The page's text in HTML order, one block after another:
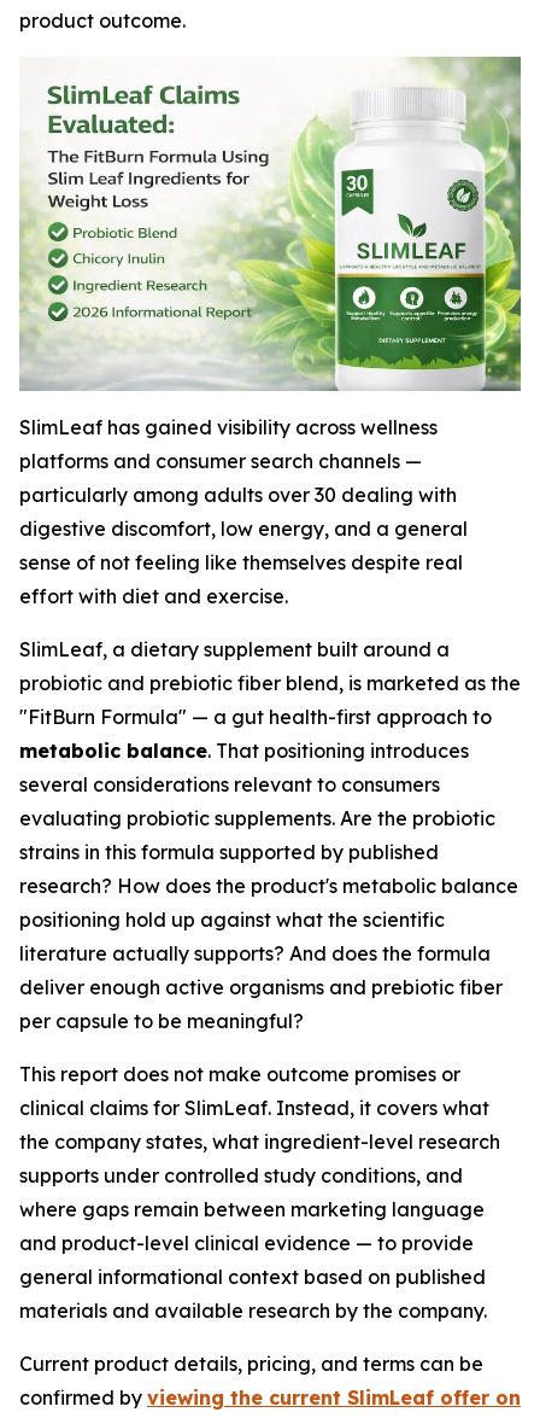
product outcome.
SlimLeaf has gained visibility across wellness
platforms and consumer search channels —
particularly among adults over 30 dealing with
digestive discomfort, low energy, and a general
sense of not feeling like themselves despite real
effort with diet and exercise.
SlimLeaf, a dietary supplement built around a
probiotic and prebiotic fiber blend, is marketed as the
"FitBurn Formula" — a gut health-first approach to
metabolic balance. That positioning introduces
several considerations relevant to consumers
evaluating probiotic supplements. Are the probiotic
strains in this formula supported by published
research? How does the product's metabolic balance
positioning hold up against what the scientific
literature actually supports? And does the formula
deliver enough active organisms and prebiotic fiber
per capsule to be meaningful?
This report does not make outcome promises or
clinical claims for SlimLeaf. Instead, it covers what
the company states, what ingredient-level research
supports under controlled study conditions, and
where gaps remain between marketing language
and product-level clinical evidence — to provide
general informational context based on published
materials and available research by the company.
Current product details, pricing, and terms can be
confirmed by viewing the current SlimLeaf offer on